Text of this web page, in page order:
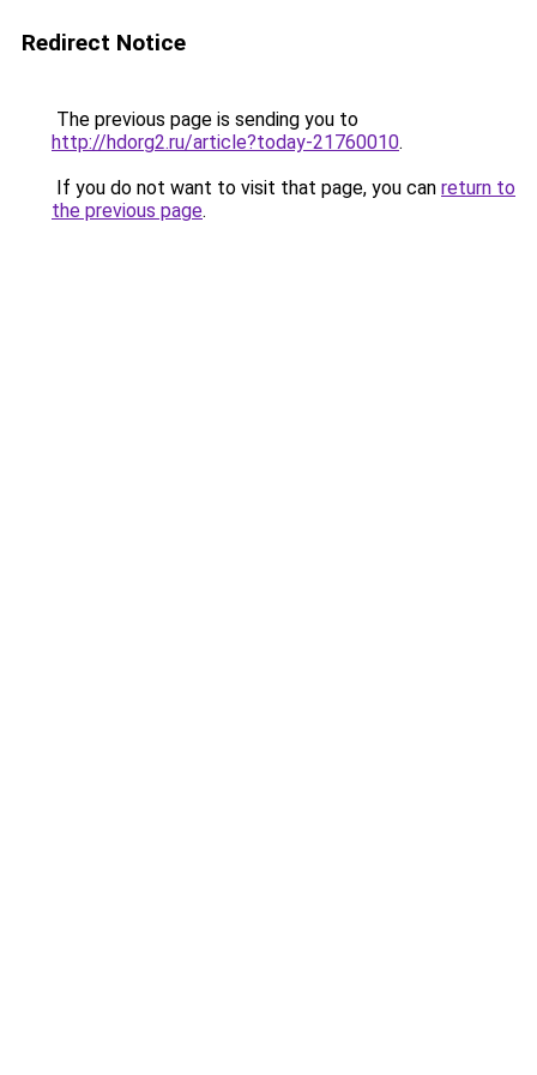
Redirect Notice
The previous page is sending you to
http://hdorg2.ru/article?today-21760010.
If you do not want to visit that page, you can return to
the previous page.